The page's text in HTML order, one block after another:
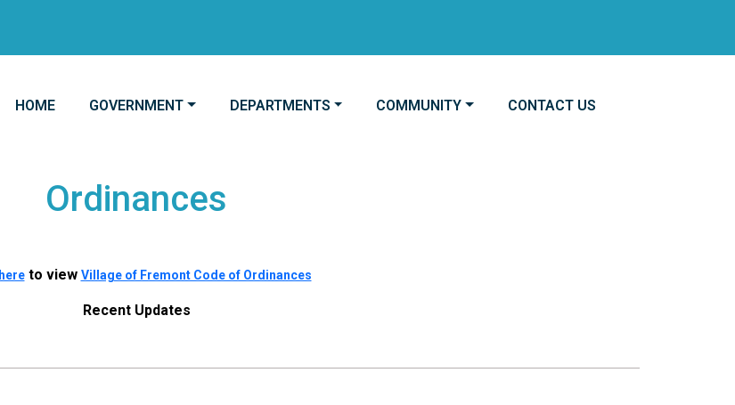
NAVIGATE TO
HOME NAVIGATE TO
GOVERNMENT NAVIGATE TO
DEPARTMENTS NAVIGATE TO
COMMUNITY NAVIGATE TO
CONTACT US
Ordinances
hereto view Village of Fremont Code of Ordinances
Recent Updates